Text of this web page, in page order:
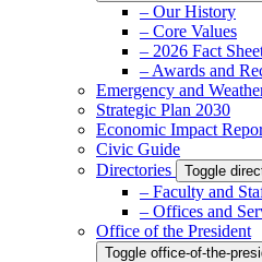
– Our History
– Core Values
– 2026 Fact
– Awards and
Emergency and
Strategic Plan 2030
Economic Impact
Civic Guide
Directories
Toggle
– Faculty and
– Offices and
Office of the President
Toggle office-of-the-